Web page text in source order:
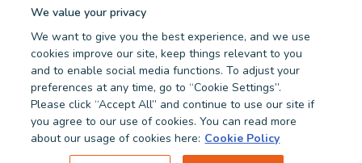
2026 - RCS Group. RCS is a registered Credit and authorised
Financial Services Provider. NCRCP 38. FSP 44481
Privacy Policy
Cookie Policy
Terms and Conditions
We value your privacy
We want to give you the best experience, and we use
cookies improve our site, keep things relevant to you
and to enable social media functions. To adjust your
preferences at any time, go to “Cookie Settings”.
Please click “Accept All” and continue to use our site if
you agree to our use of cookies. You can read more
about our usage of cookies here: Cookie Policy